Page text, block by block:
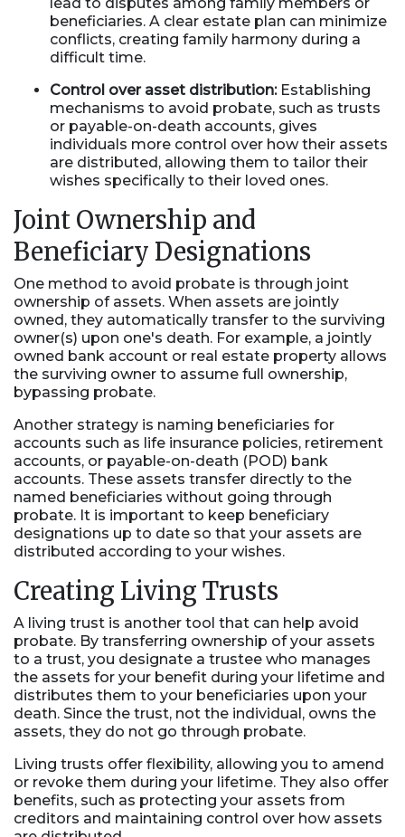
beneficiaries. A clear estate plan can minimize
conflicts, creating family harmony during a
difficult time.
Control over asset distribution:Establishing
mechanisms to avoid probate, such as trusts
or payable-on-death accounts, gives
individuals more control over how their assets
are distributed, allowing them to tailor their
wishes specifically to their loved ones.
Joint Ownership and
Beneficiary Designations
One method to avoid probate is through joint
ownership of assets. When assets are jointly
owned, they automatically transfer to the surviving
owner(s) upon one's death. For example, a jointly
owned bank account or real estate property allows
the surviving owner to assume full ownership,
bypassing probate.
Another strategy is naming beneficiaries for
accounts such as life insurance policies, retirement
accounts, or payable-on-death (POD) bank
accounts. These assets transfer directly to the
named beneficiaries without going through
probate. It is important to keep beneficiary
designations up to date so that your assets are
distributed according to your wishes.
Creating Living Trusts
A living trust is another tool that can help avoid
probate. By transferring ownership of your assets
to a trust, you designate a trustee who manages
the assets for your benefit during your lifetime and
distributes them to your beneficiaries upon your
death. Since the trust, not the individual, owns the
assets, they do not go through probate.
Living trusts offer flexibility, allowing you to amend
or revoke them during your lifetime. They also offer
benefits, such as protecting your assets from
creditors and maintaining control over how assets